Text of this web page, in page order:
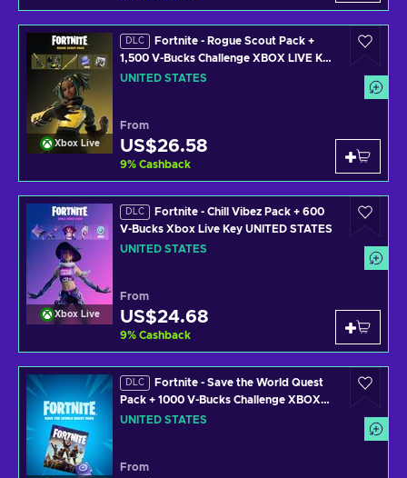
Xbox Live
DLC
Fortnite - Rogue Scout Pack +
1,500 V-Bucks Challenge XBOX LIVE Key
UNITED STATES
UNITED STATES
From
US$26.58
9% Cashback
Xbox Live
DLC
Fortnite - Chill Vibez Pack + 600
V-Bucks Xbox Live Key UNITED STATES
UNITED STATES
From
US$24.68
9% Cashback
DLC
Fortnite - Save the World Quest
Pack + 1000 V-Bucks Challenge XBOX
LIVE Key UNITED STATES
UNITED STATES
From